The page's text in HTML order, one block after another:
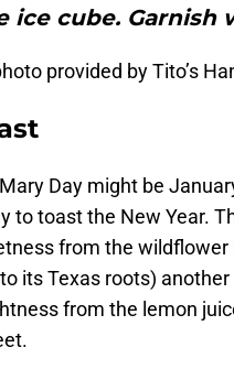
ice cube. Garnish
provided by Tito’s
Day might be
to toast the New Year.
from the wildflower
its Texas roots)
from the lemon